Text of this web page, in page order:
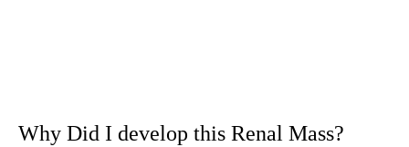
Why Did I develop this Renal Mass?